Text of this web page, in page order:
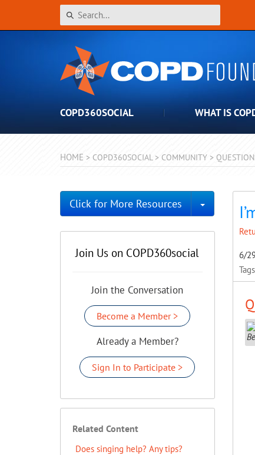
COPD360SOCIAL WHAT IS
HOME > COPD360SOCIAL > COMMUNITY >
6/
Click for More Resources Toggle
Join Us on COPD360social
Join the Conversation
Become a Member >
Already a Member?
Sign In to Participate >
Related Content
Does singing help? Any tips?